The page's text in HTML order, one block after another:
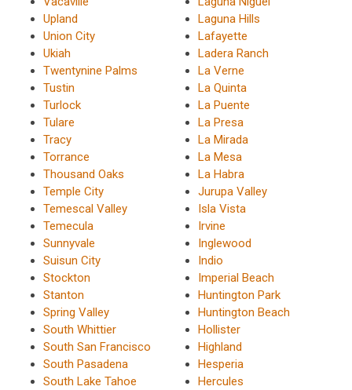
Upland
Union City
Ukiah
Twentynine Palms
Tustin
Turlock
Tulare
Tracy
Torrance
Thousand Oaks
Temple City
Temescal Valley
Temecula
Sunnyvale
Suisun City
Stockton
Stanton
Spring Valley
South Whittier
South San Francisco
South Pasadena
South Lake Tahoe
Laguna Hills
Lafayette
Ladera Ranch
La Verne
La Quinta
La Puente
La Presa
La Mirada
La Mesa
La Habra
Jurupa Valley
Isla Vista
Irvine
Inglewood
Indio
Imperial Beach
Huntington Park
Huntington Beach
Hollister
Highland
Hesperia
Hercules